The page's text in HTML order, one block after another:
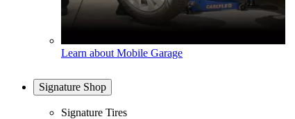
Learn about Mobile Garage
Signature Shop
Signature Tires